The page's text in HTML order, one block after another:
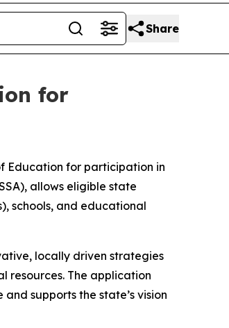
Share
for
Education for participation in
allows eligible state
schools, and educational
locally driven strategies
resources. The application
supports the state’s vision